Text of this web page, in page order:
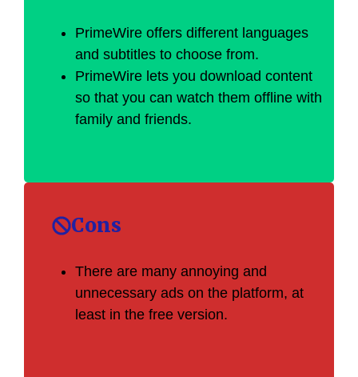
PrimeWire offers different languages
and subtitles to choose from.
PrimeWire lets you download content
so that you can watch them offline with
family and friends.
Cons
There are many annoying and
unnecessary ads on the platform, at
least in the free version.